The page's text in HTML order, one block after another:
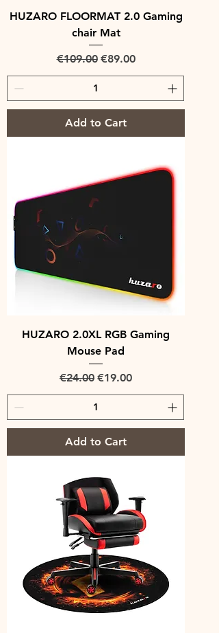
HUZARO FLOORMAT 2.0 Gaming
chair Mat
Regular Price
€109.00 Sale Price
€89.00
Add to Cart
HUZARO 2.0XL RGB Gaming
Mouse Pad
Regular Price
€24.00 Sale Price
€19.00
Add to Cart